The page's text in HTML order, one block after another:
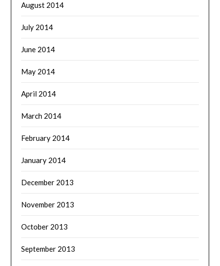
August 2014
July 2014
June 2014
May 2014
April 2014
March 2014
February 2014
January 2014
December 2013
November 2013
October 2013
September 2013